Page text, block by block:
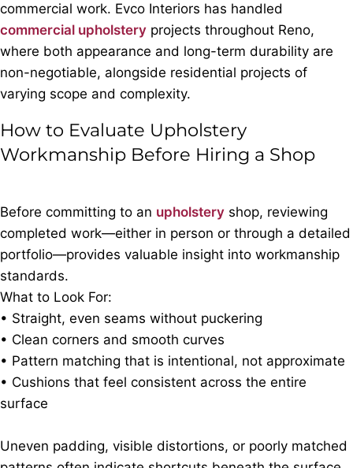
commercial work. Evco Interiors has handled
commercial upholstery projects throughout Reno,
where both appearance and long-term durability are
non-negotiable, alongside residential projects of
varying scope and complexity.
How to Evaluate Upholstery
Workmanship Before Hiring a Shop
Before committing to an upholstery shop, reviewing
completed work—either in person or through a detailed
portfolio—provides valuable insight into workmanship
standards.
What to Look For:
• Straight, even seams without puckering
• Clean corners and smooth curves
• Pattern matching that is intentional, not approximate
• Cushions that feel consistent across the entire
surface
Uneven padding, visible distortions, or poorly matched